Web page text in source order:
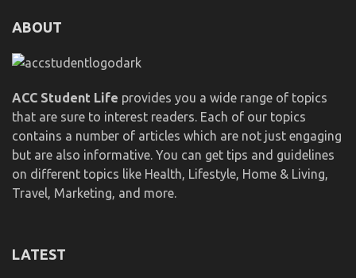
ABOUT
ACC Student Life provides you a wide range of topics
that are sure to interest readers. Each of our topics
contains a number of articles which are not just engaging
but are also informative. You can get tips and guidelines
on different topics like Health, Lifestyle, Home & Living,
Travel, Marketing, and more.
LATEST